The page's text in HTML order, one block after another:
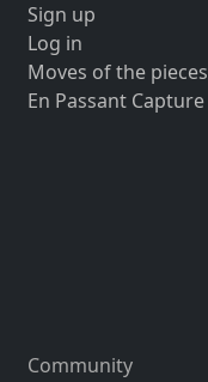
Sign up
Log in
Moves of the pieces
En Passant Capture
Community